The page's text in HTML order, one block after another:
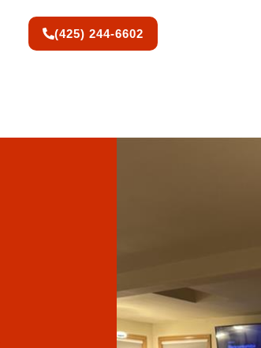
(425) 244-6602